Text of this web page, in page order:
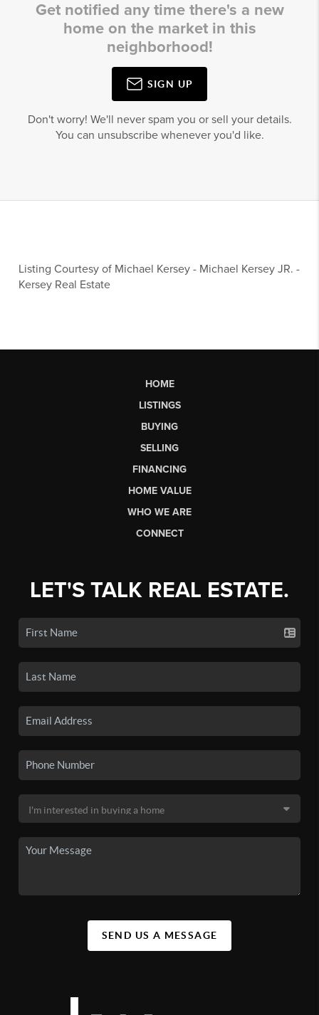
Get notified any time there's a new
home on the market in this
neighborhood!
SIGN UP
Don't worry! We'll never spam you or sell your details.
You can unsubscribe whenever you'd like.
Listing Courtesy of Michael Kersey - Michael Kersey JR. -
Kersey Real Estate
HOME
LISTINGS
BUYING
SELLING
FINANCING
HOME VALUE
WHO WE ARE
CONNECT
LET'S TALK REAL ESTATE.
SEND US A MESSAGE